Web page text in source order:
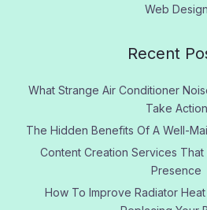
Web Design
Recent
What Strange Air Conditioner
Take Action
The Hidden Benefits Of A Well-
Content Creation Services That
Presence
How To Improve Radiator